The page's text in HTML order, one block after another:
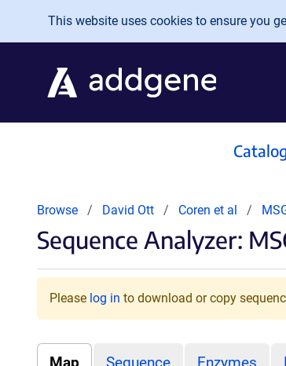
Skip to main content
This website uses cookies to ensure you
Browse David Ott Coren et al
Sequence Analyzer:
Please log in to download or copy